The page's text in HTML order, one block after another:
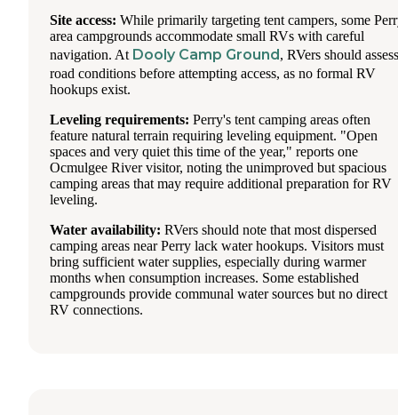
Site access: While primarily targeting tent campers, some
area campgrounds accommodate small RVs with careful
navigation. At Dooly Camp Ground, RVers should assess
road conditions before attempting access, as no formal RV
hookups exist.
Leveling requirements: Perry's tent camping areas often
feature natural terrain requiring leveling equipment. "Open
spaces and very quiet this time of the year," reports one
Ocmulgee River visitor, noting the unimproved but spacious
camping areas that may require additional preparation for RV
leveling.
Water availability: RVers should note that most dispersed
camping areas near Perry lack water hookups. Visitors must
bring sufficient water supplies, especially during warmer
months when consumption increases. Some established
campgrounds provide communal water sources but no direct
RV connections.